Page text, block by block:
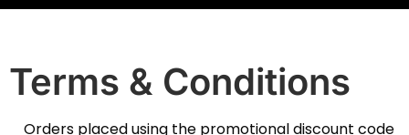
Terms & Conditions
Orders placed using the promotional discount code